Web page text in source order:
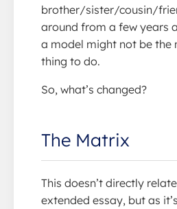
brother/sister/cousin/
around from a few years
a model might not be the
thing to do.
So, what’s changed?
The Matrix
This doesn’t directly
extended essay, but as